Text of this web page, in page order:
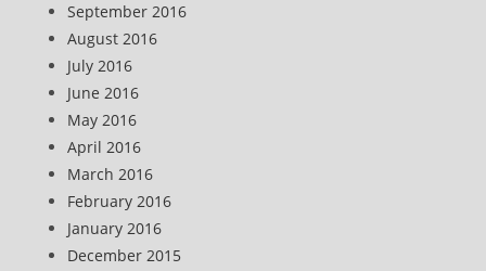
September 2016
August 2016
July 2016
June 2016
May 2016
April 2016
March 2016
February 2016
January 2016
December 2015